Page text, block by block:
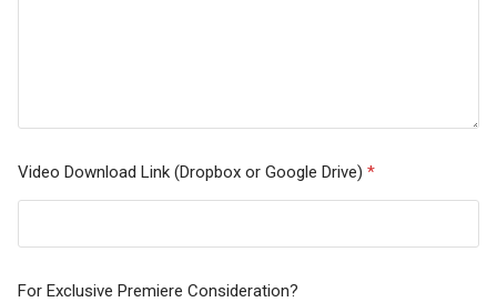
Video Download Link (Dropbox or Google Drive) *
For Exclusive Premiere Consideration?